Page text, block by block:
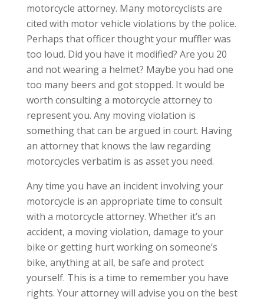
motorcycle attorney. Many motorcyclists are
cited with motor vehicle violations by the police.
Perhaps that officer thought your muffler was
too loud. Did you have it modified? Are you 20
and not wearing a helmet? Maybe you had one
too many beers and got stopped. It would be
worth consulting a motorcycle attorney to
represent you. Any moving violation is
something that can be argued in court. Having
an attorney that knows the law regarding
motorcycles verbatim is as asset you need.
Any time you have an incident involving your
motorcycle is an appropriate time to consult
with a motorcycle attorney. Whether it’s an
accident, a moving violation, damage to your
bike or getting hurt working on someone’s
bike, anything at all, be safe and protect
yourself. This is a time to remember you have
rights. Your attorney will advise you on the best